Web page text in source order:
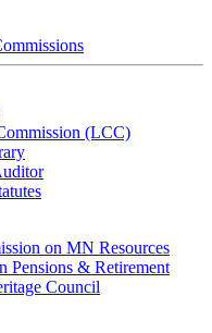
(LCC)
on MN Resources
Pensions & Retirement
Council